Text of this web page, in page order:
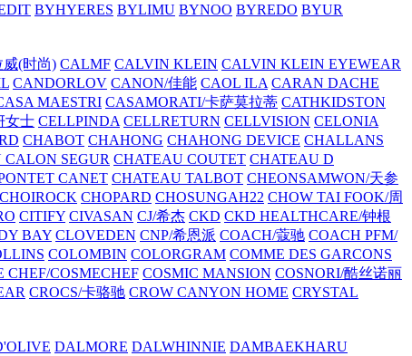
BYHYERES BYLIMU BYNOO BYREDO BYUR
(时尚) CALMF CALVIN KLEIN CALVIN KLEIN EYEWEAR
CANDORLOV CANON/佳能 CAOL ILA CARAN DACHE
MAESTRI CASAMORATI/卡萨莫拉蒂 CATHKIDSTON
女士 CELLPINDA CELLRETURN CELLVISION CELONIA
CHABOT CHAHONG CHAHONG DEVICE CHALLANS
CALON SEGUR CHATEAU COUTET CHATEAU D
CANET CHATEAU TALBOT CHEONSAMWON/天参
CHOIROCK CHOPARD CHOSUNGAH22 CHOW TAI FOOK/周
CITIFY CIVASAN CJ/希杰 CKD CKD HEALTHCARE/钟根
BAY CLOVEDEN CNP/希恩派 COACH/蔻驰 COACH PFM/
COLOMBIN COLORGRAM COMME DES GARCONS
CHEF/COSMECHEF COSMIC MANSION COSNORI/酷丝诺丽
CROCS/卡骆驰 CROW CANYON HOME CRYSTAL
DALMORE DALWHINNIE DAMBAEKHARU